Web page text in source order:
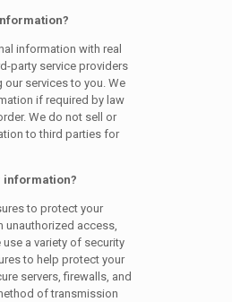
information with real
party service providers
services to you. We
if required by law
We do not sell or
to third parties for
information?
to protect your
unauthorized access,
a variety of security
to help protect your
servers, firewalls, and
of transmission